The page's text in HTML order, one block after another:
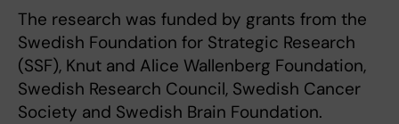
The research was funded by grants from the
Swedish Foundation for Strategic Research
(SSF), Knut and Alice Wallenberg Foundation,
Swedish Research Council, Swedish Cancer
Society and Swedish Brain Foundation.